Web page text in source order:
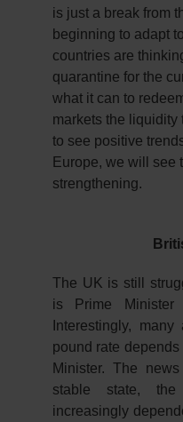
is just a break from
beginning to adapt
countries are
quarantine for the
what it can to
markets the liquidity
to see positive
Europe, we will see
strengthening.
The UK is still
is Prime Minister
Interestingly,
pound rate
Minister. The
stable state,
increasingly